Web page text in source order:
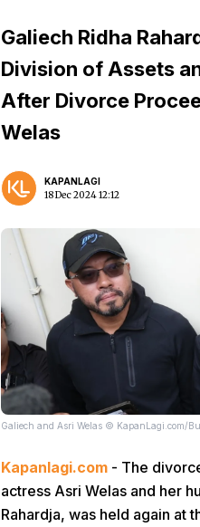
Galiech Ridha
Division of Assets
After Divorce
Welas
KAPANLAGI
18 Dec 2024 12:12
Galiech and Asri Welas © KapanLagi.com/
Kapanlagi.com - The
actress Asri Welas and her
Rahardja, was held again at